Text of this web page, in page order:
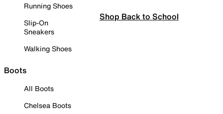
Running Shoes
Slip-On
Sneakers
Walking Shoes
Boots
All Boots
Chelsea Boots
Shop Back to School